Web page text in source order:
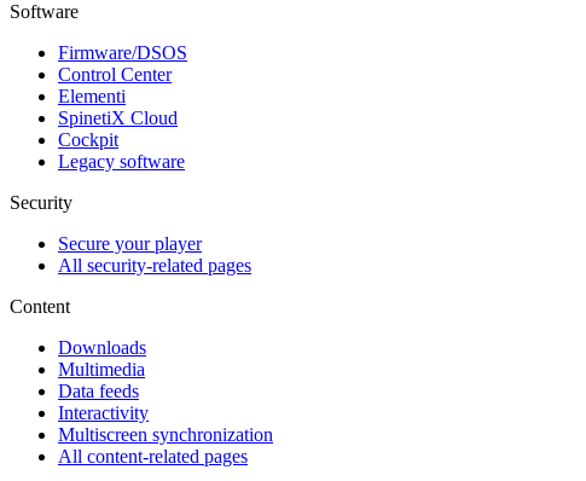
Software
Firmware/DSOS
Control Center
Elementi
SpinetiX Cloud
Cockpit
Legacy software
Security
Secure your player
All security-related pages
Content
Downloads
Multimedia
Data feeds
Interactivity
Multiscreen synchronization
All content-related pages